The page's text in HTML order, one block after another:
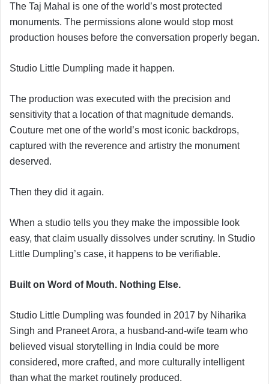
The Taj Mahal is one of the world’s most protected
monuments. The permissions alone would stop most
production houses before the conversation properly began.
Studio Little Dumpling made it happen.
The production was executed with the precision and
sensitivity that a location of that magnitude demands.
Couture met one of the world’s most iconic backdrops,
captured with the reverence and artistry the monument
deserved.
Then they did it again.
When a studio tells you they make the impossible look
easy, that claim usually dissolves under scrutiny. In Studio
Little Dumpling’s case, it happens to be verifiable.
Built on Word of Mouth. Nothing Else.
Studio Little Dumpling was founded in 2017 by Niharika
Singh and Praneet Arora, a husband-and-wife team who
believed visual storytelling in India could be more
considered, more crafted, and more culturally intelligent
than what the market routinely produced.